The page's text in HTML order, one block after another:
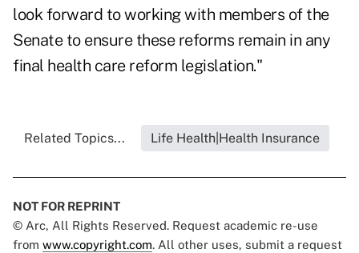
look forward to working with members of the
Senate to ensure these reforms remain in any
final health care reform legislation."
Related Topics... Life Health|Health Insurance
NOT FOR REPRINT
© Arc, All Rights Reserved. Request academic re-use
from www.copyright.com. All other uses, submit a request